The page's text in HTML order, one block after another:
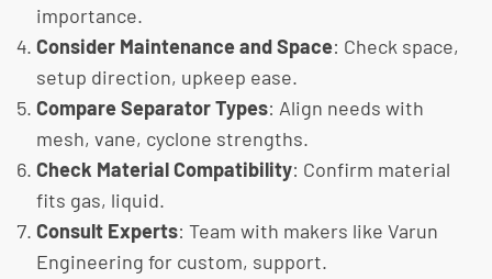
importance.
Consider Maintenance and Space: Check space,
setup direction, upkeep ease.
Compare Separator Types: Align needs with
mesh, vane, cyclone strengths.
Check Material Compatibility: Confirm material
fits gas, liquid.
Consult Experts: Team with makers like Varun
Engineering for custom, support.